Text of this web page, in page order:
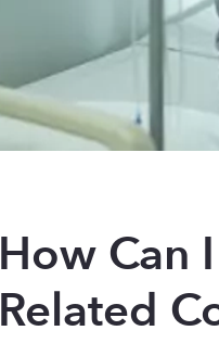
How Can
Related